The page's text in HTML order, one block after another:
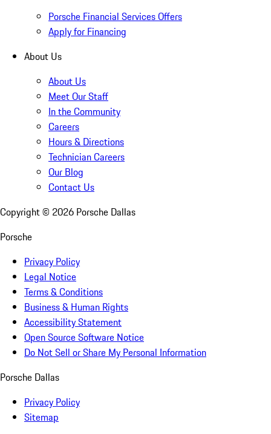
Porsche Financial Services Offers
Apply for Financing
About Us
About Us
Meet Our Staff
In the Community
Careers
Hours & Directions
Technician Careers
Our Blog
Contact Us
Copyright © 2026 Porsche Dallas
Porsche
Privacy Policy
Legal Notice
Terms & Conditions
Business & Human Rights
Accessibility Statement
Open Source Software Notice
Do Not Sell or Share My Personal Information
Porsche Dallas
Privacy Policy
Sitemap